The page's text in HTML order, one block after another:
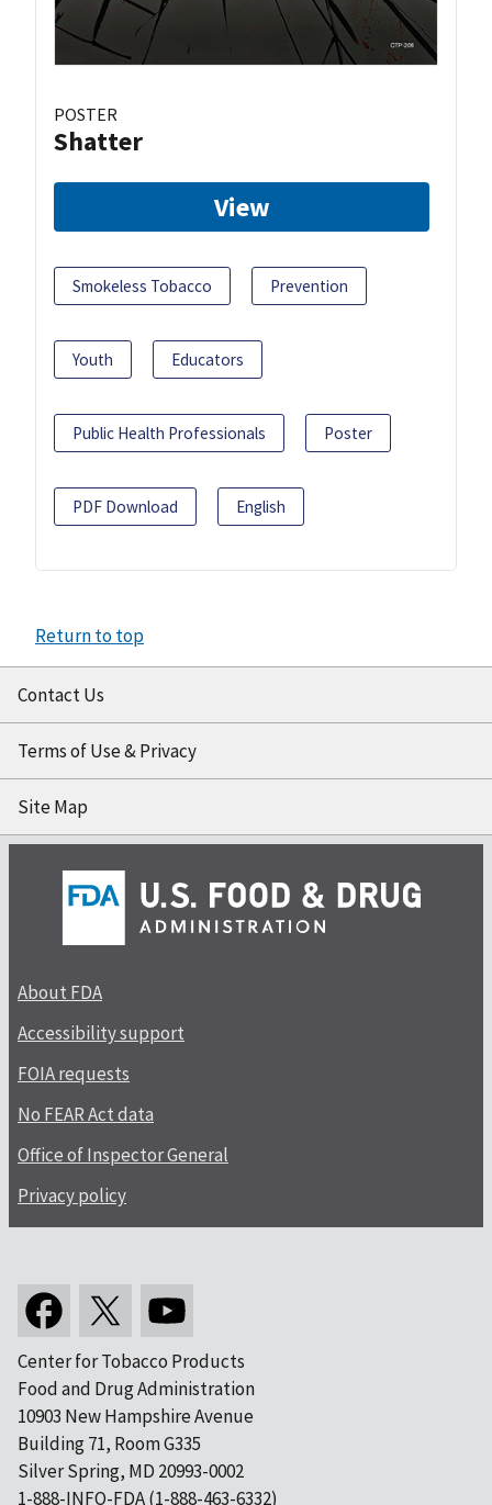
POSTER
Shatter
View
Smokeless Tobacco Prevention
Youth Educators
Public Health Professionals Poster
PDF Download English
Return to top
Contact Us
Terms of Use & Privacy
Site Map
About FDA
Accessibility support
FOIA requests
No FEAR Act data
Office of Inspector General
Privacy policy
Center for Tobacco Products
Food and Drug Administration
10903 New Hampshire Avenue
Building 71, Room G335
Silver Spring, MD 20993-0002
1-888-INFO-FDA (1-888-463-6332)